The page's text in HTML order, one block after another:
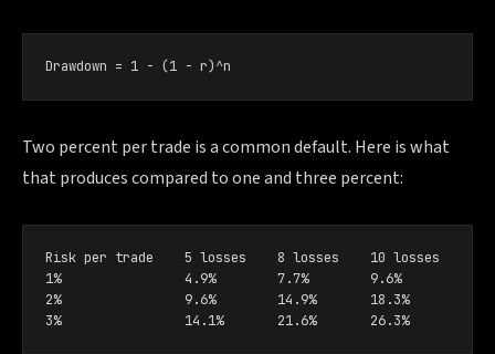
Drawdown = 1 − (1 − r)^n
Two percent per trade is a common default. Here is what
that produces compared to one and three percent:
Risk per trade    5 losses    8 losses    10 losses
1%                4.9%        7.7%        9.6%
2%                9.6%        14.9%       18.3%
3%                14.1%       21.6%       26.3%